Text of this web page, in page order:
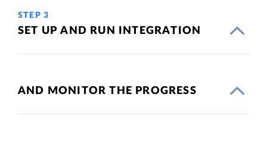
STEP 3
SET UP AND RUN INTEGRATION
AND MONITOR THE PROGRESS